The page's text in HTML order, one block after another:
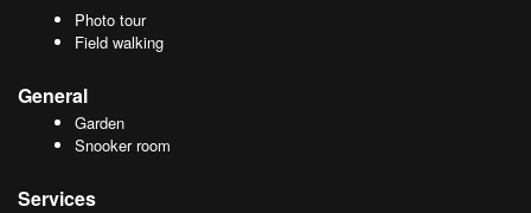
Photo tour
Field walking
General
Garden
Snooker room
Services